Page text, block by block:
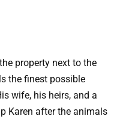
property next to the
the finest possible
wife, his heirs, and a
Karen after the animals